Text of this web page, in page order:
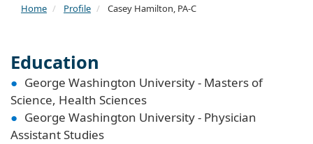
Home Profile Casey Hamilton, PA-C
Education
George Washington University - Masters of
Science, Health Sciences
George Washington University - Physician
Assistant Studies